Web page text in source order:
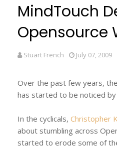
MindTouch
Opensource
Stuart French July 07, 2009
Over the past few years,
has started to be noticed
In the cyclicals, Christopher
about stumbling across
started to erode some of